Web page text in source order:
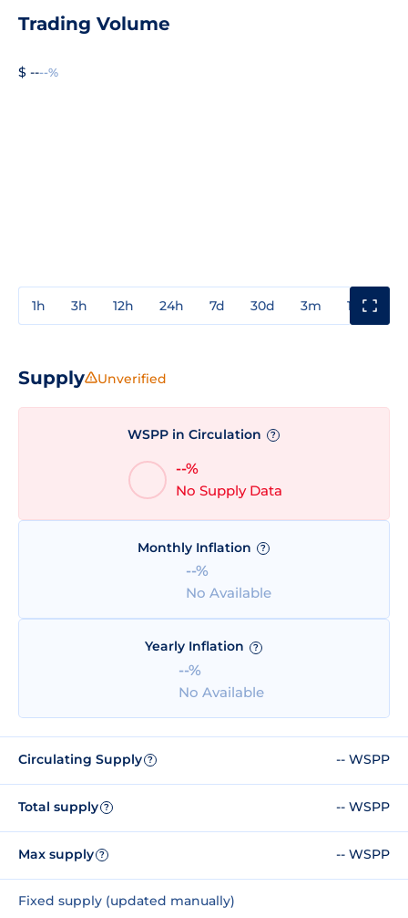
Trading Volume
$ ----%
1h 3h 12h 24h 7d 30d 3m 1y
Supply Unverified
WSPP in Circulation ?
--%
No Supply Data
Monthly Inflation ?
--%
No Available
Yearly Inflation ?
--%
No Available
Circulating Supply ? -- WSPP
Total supply ? -- WSPP
Max supply ? -- WSPP
Fixed supply (updated manually)